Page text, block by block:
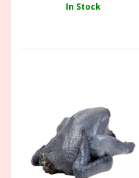
In Stock